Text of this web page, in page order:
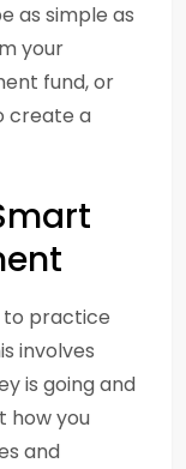
as simple as
your
fund, or
create a
to practice
involves
is going and
how you
and